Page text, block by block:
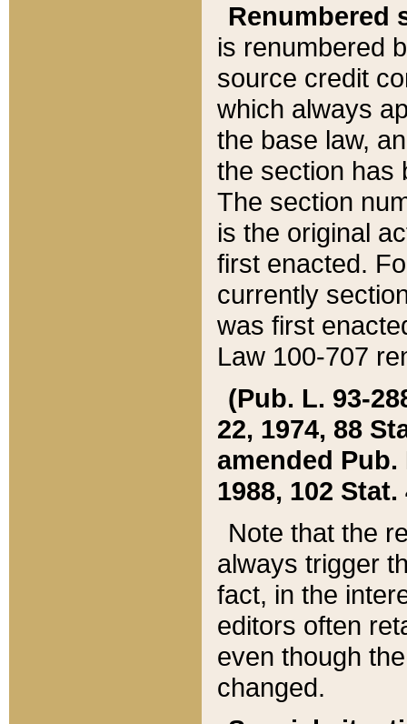
Renumbered
is renumbered
source credit
which always
the base law,
the section has
The section
is the original
first enacted.
currently
was first
Law 100-707
(Pub. L. 93-
22, 1974, 88
amended Pub.
1988, 102 Stat.
Note that the
always trigger
fact, in the
editors often
even though
changed.